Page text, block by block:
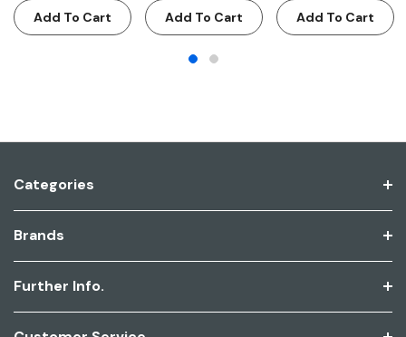
Add To Cart Add To Cart Add To Cart
Categories
Brands
Further Info.